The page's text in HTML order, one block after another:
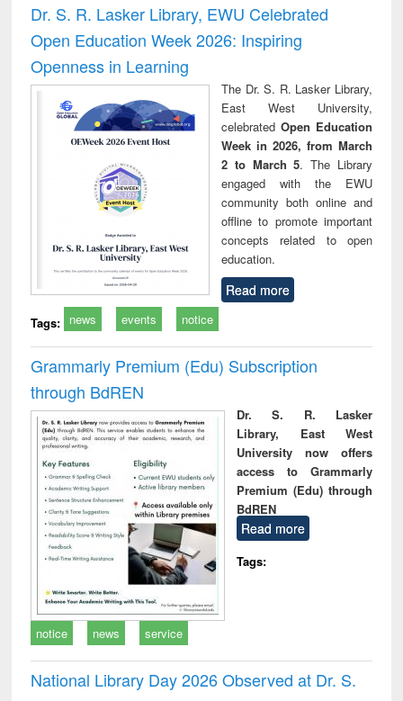
Dr. S. R. Lasker Library, EWU Celebrated
Open Education Week 2026: Inspiring
Openness in Learning
The Dr. S. R. Lasker Library,
East West University,
celebrated Open Education
Week in 2026, from March
2 to March 5. The Library
engaged with the EWU
community both online and
offline to promote important
concepts related to open
education.
Read more
Tags: news events notice
Grammarly Premium (Edu) Subscription
through BdREN
Dr. S. R. Lasker
Library, East West
University now offers
access to Grammarly
Premium (Edu) through
BdREN
Read more
Tags:
notice news service
National Library Day 2026 Observed at Dr. S.